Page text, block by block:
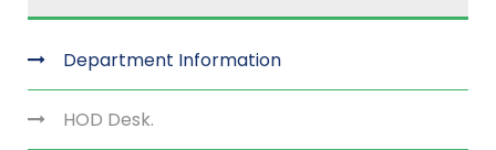
Department Information
HOD Desk.